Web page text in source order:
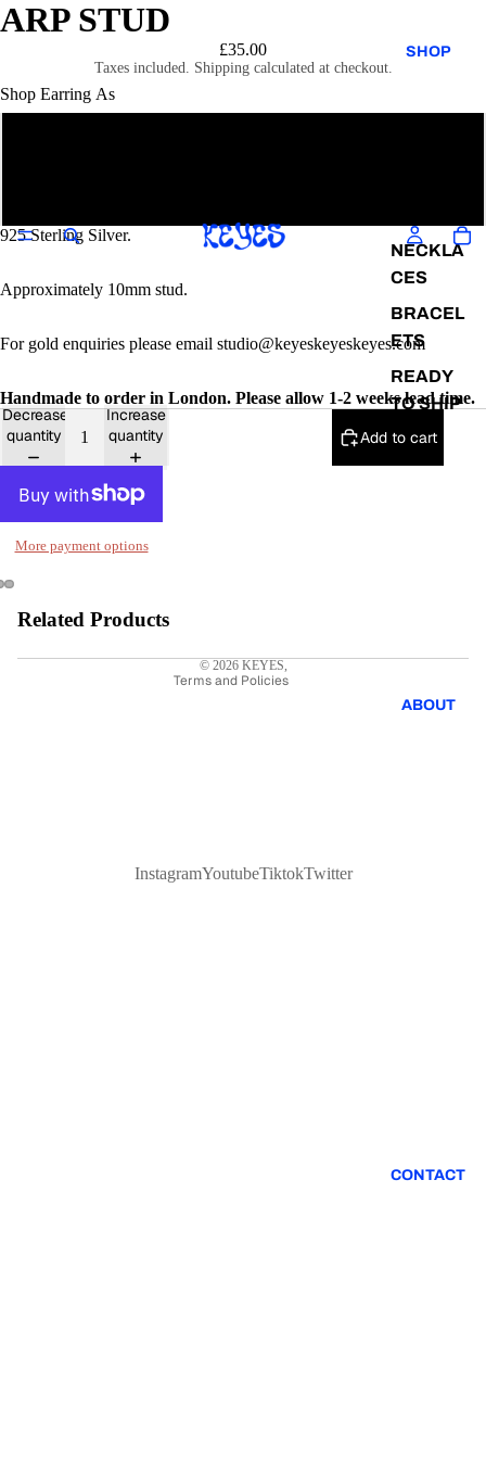
SHOP
NECKLA
CES
BRACEL
ETS
READY
TO SHIP
ABOUT
CONTACT
ARP STUD
£35.00
Taxes included. Shipping calculated at checkout.
Shop Earring As
925 Sterling Silver.
Approximately 10mm stud.
For gold enquiries please email studio@keyeskeyeskeyes.com
Handmade to order in London. Please allow 1-2 weeks lead time.
Decrease
quantity
Increase
quantity
Add to cart
More payment options
Related Products
© 2026 KEYES,
Terms and Policies
Privacy policy
Refund policy
Terms of service
InstagramYoutubeTiktokTwitter